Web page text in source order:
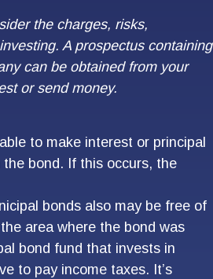
the charges, risks,
A prospectus containing
can be obtained from your
or send money.
to make interest or principal
bond. If this occurs, the
bonds also may be free of
area where the bond was
bond fund that invests in
to pay income taxes. It’s